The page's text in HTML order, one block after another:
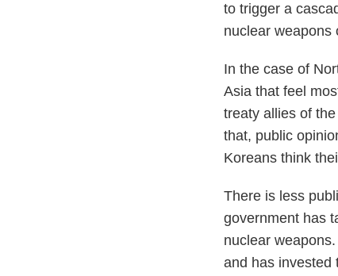
to trigger a
nuclear weapons
In the case of
Asia that feel
treaty allies of
that, public
Koreans think
There is less
government has
nuclear
and has invested